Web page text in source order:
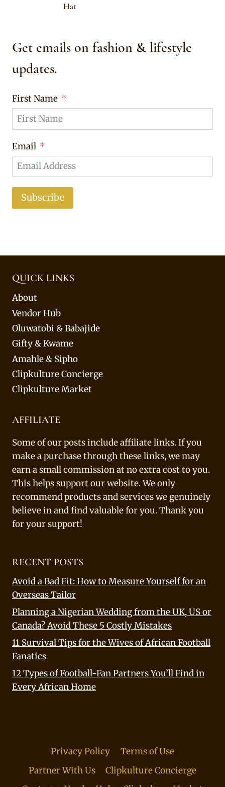
Hat
Get emails on fashion & lifestyle
updates.
First Name
Email
Subscribe
QUICK LINKS
About
Vendor Hub
Oluwatobi & Babajide
Gifty & Kwame
Amahle & Sipho
Clipkulture Concierge
Clipkulture Market
AFFILIATE
Some of our posts include affiliate links. If you
make a purchase through these links, we may
earn a small commission at no extra cost to you.
This helps support our website. We only
recommend products and services we genuinely
believe in and find valuable for you. Thank you
for your support!
RECENT POSTS
Avoid a Bad Fit: How to Measure Yourself for an
Overseas Tailor
Planning a Nigerian Wedding from the UK, US or
Canada? Avoid These 5 Costly Mistakes
11 Survival Tips for the Wives of African Football
Fanatics
12 Types of Football-Fan Partners You’ll Find in
Every African Home
Privacy Policy
Terms of Use
Partner With Us
Clipkulture Concierge